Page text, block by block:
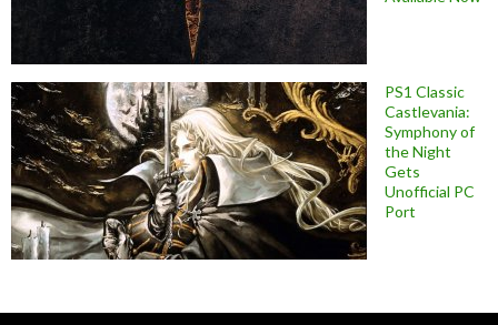
PS1 Classic
Castlevania:
Symphony of
the Night
Gets
Unofficial PC
Port